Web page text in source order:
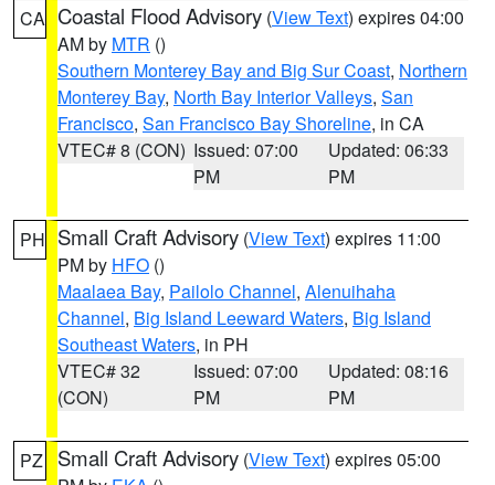
CA Coastal Flood Advisory (View Text) expires 04:00
AM by MTR ()
Southern Monterey Bay and Big Sur Coast, Northern
Monterey Bay, North Bay Interior Valleys, San
Francisco, San Francisco Bay Shoreline, in CA
VTEC# 8 (CON) Issued: 07:00
PM
Updated: 06:33
PM
PH Small Craft Advisory (View Text) expires 11:00
PM by HFO ()
Maalaea Bay, Pailolo Channel, Alenuihaha
Channel, Big Island Leeward Waters, Big Island
Southeast Waters, in PH
VTEC# 32
(CON)
Issued: 07:00
PM
Updated: 08:16
PM
PZ Small Craft Advisory (View Text) expires 05:00